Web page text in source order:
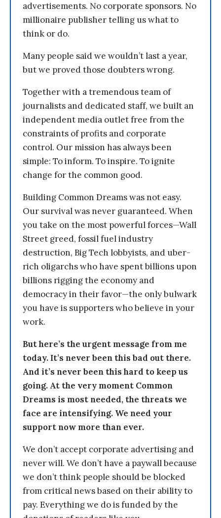
advertisements. No corporate sponsors. No
millionaire publisher telling us what to
think or do.
Many people said we wouldn’t last a year,
but we proved those doubters wrong.
Together with a tremendous team of
journalists and dedicated staff, we built an
independent media outlet free from the
constraints of profits and corporate
control. Our mission has always been
simple: To inform. To inspire. To ignite
change for the common good.
Building Common Dreams was not easy.
Our survival was never guaranteed. When
you take on the most powerful forces—Wall
Street greed, fossil fuel industry
destruction, Big Tech lobbyists, and uber-
rich oligarchs who have spent billions upon
billions rigging the economy and
democracy in their favor—the only bulwark
you have is supporters who believe in your
work.
But here’s the urgent message from me
today. It’s never been this bad out there.
And it’s never been this hard to keep us
going. At the very moment Common
Dreams is most needed, the threats we
face are intensifying. We need your
support now more than ever.
We don’t accept corporate advertising and
never will. We don’t have a paywall because
we don’t think people should be blocked
from critical news based on their ability to
pay. Everything we do is funded by the